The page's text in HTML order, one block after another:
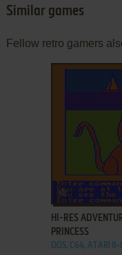
Similar games
Fellow retro gamers
ADD TO
HI-RES
PRINCESS
DOS, C64, ATARI